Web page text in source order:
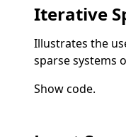
Iterative
Illustrates the
sparse systems
Show code.